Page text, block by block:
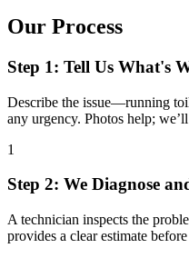
Our Process
Step 1: Tell Us What's
Describe the issue—running
any urgency. Photos help;
1
Step 2: We Diagnose
A technician inspects the
provides a clear estimate